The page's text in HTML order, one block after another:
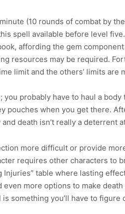
(10 rounds of combat by
spell available before level
affording the gem
resources may be required.
limit and the others’ limits are
probably have to haul a
pouches when you get there.
death isn’t really a deterrent
more difficult or provide
requires other characters to
table where lasting
even more options to make
something you’ll have to figure